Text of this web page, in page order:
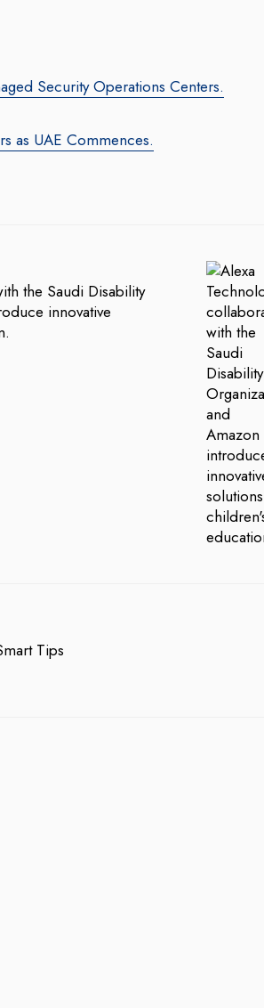
Security Operations Centers.
as UAE Commences.
the Saudi Disability
innovative
Tips